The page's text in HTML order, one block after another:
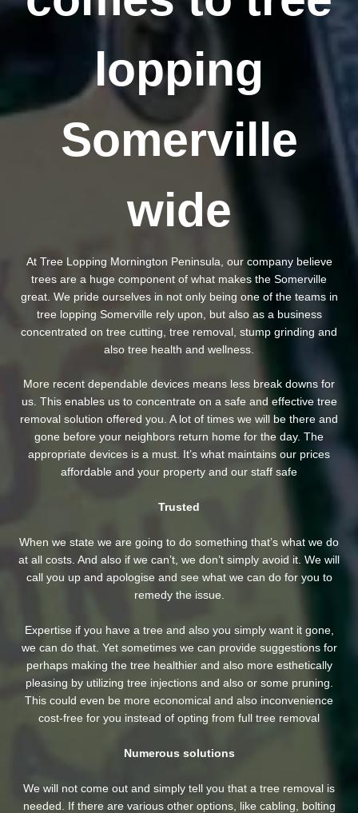
lopping
Somerville
wide
At Tree Lopping Mornington Peninsula, our company believe
trees are a huge component of what makes the Somerville
great. We pride ourselves in not only being one of the teams in
tree lopping Somerville rely upon, but also as a business
concentrated on tree cutting, tree removal, stump grinding and
also tree health and wellness.
More recent dependable devices means less break downs for
us. This enables us to concentrate on a safe and effective tree
removal solution offered you. A lot of times we will be there and
gone before your neighbors return home for the day. The
appropriate devices is a must. It’s what maintains our prices
affordable and your property and our staff safe
Trusted
When we state we are going to do something that’s what we do
at all costs. And also if we can’t, we don’t simply avoid it. We will
call you up and apologise and see what we can do for you to
remedy the issue.
Expertise if you have a tree and also you simply want it gone,
we can do that. Yet sometimes we can provide suggestions for
perhaps making the tree healthier and also more esthetically
pleasing by utilizing tree injections and also or some pruning.
This could even be more economical and also inconvenience
cost-free for you instead of opting from full tree removal
Numerous solutions
We will not come out and simply tell you that a tree removal is
needed. If there are various other options, like cabling, bolting